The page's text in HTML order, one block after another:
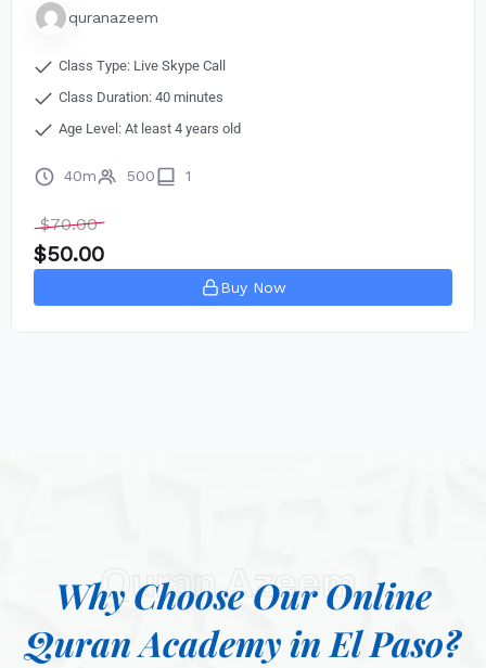
quranazeem
Class Type: Live Skype Call
Class Duration: 40 minutes
Age Level: At least 4 years old
40m 500 1
$70.00
$50.00
Buy Now
Quran Azeem
Why Choose Our Online
Quran Academy in El Paso?